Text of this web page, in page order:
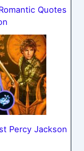
Quotes
Percy Jackson